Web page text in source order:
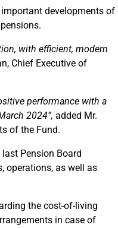
developments of
with efficient, modern
Chief Executive of
performance with a
2024”, added Mr.
of the Fund.
Pension Board
operations, as well as
the cost-of-living
in case of